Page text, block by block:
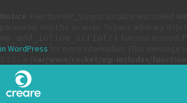
in WordPress